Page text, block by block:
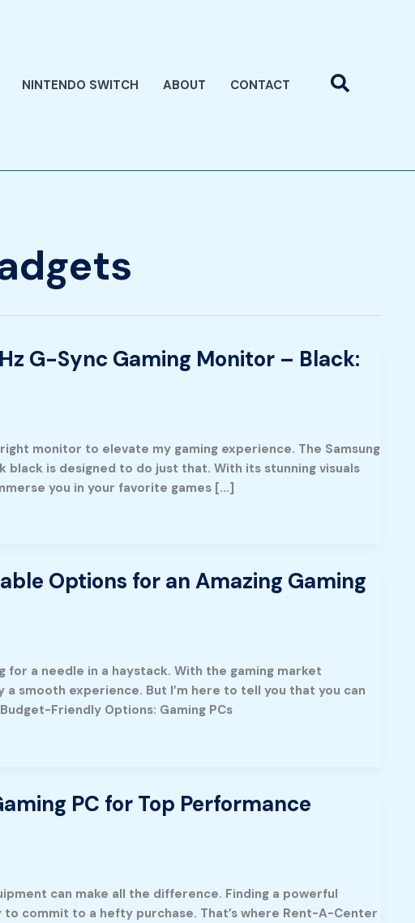
NINTENDO SWITCH ABOUT CONTACT Search
G-Sync Gaming Monitor – Black:
monitor to elevate my gaming experience. The Samsung
black is designed to do just that. With its stunning visuals
you in your favorite games […]
Options for an Amazing Gaming
for a needle in a haystack. With the gaming market
smooth experience. But I’m here to tell you that you can
Friendly Options: Gaming PCs
PC for Top Performance
can make all the difference. Finding a powerful
to commit to a hefty purchase. That’s where Rent-A-Center